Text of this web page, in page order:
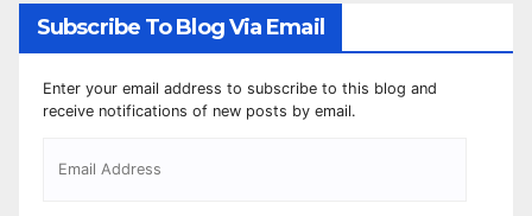
Subscribe To Blog Via Email
Enter your email address to subscribe to this blog and
receive notifications of new posts by email.